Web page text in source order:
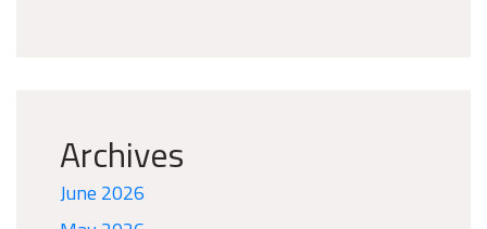
Archives
June 2026